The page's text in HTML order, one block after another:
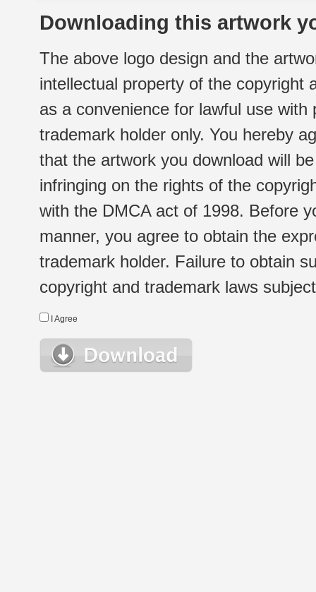
Downloading this artwork
The above logo design and the
intellectual property of the copyright
as a convenience for lawful use
trademark holder only. You hereby
that the artwork you download will
infringing on the rights of the
with the DMCA act of 1998. Before
manner, you agree to obtain the
trademark holder. Failure to obtain
copyright and trademark laws
I Agree